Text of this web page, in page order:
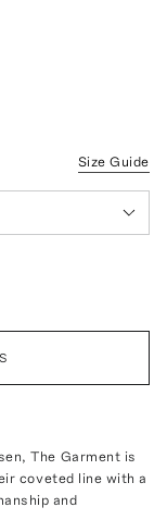
Size Guide
The Garment is
coveted line with a
and